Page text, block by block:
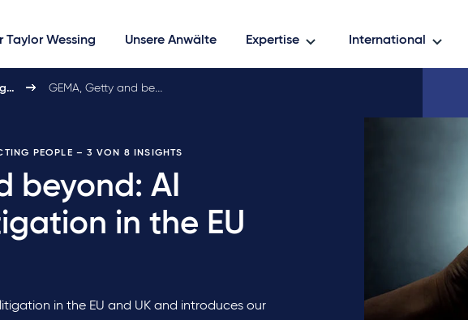
Taylor Wessing Unsere Anwälte Expertise International
GEMA, Getty and beyo…
PEOPLE– 3 VON 8 INSIGHTS
beyond: AI
in the EU
in the EU and UK and introduces our